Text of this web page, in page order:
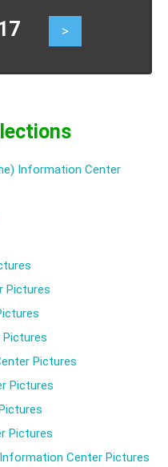
directly into
in the chest wall.
>
Information Center
Pictures
Pictures
Pictures
Pictures
Center Pictures